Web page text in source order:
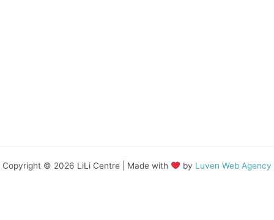
Copyright © 2026 LiLi Centre | Made with by Luven Web Agency